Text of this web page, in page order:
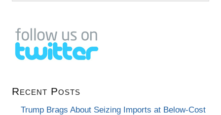
Recent Posts
Trump Brags About Seizing Imports at Below-Cost